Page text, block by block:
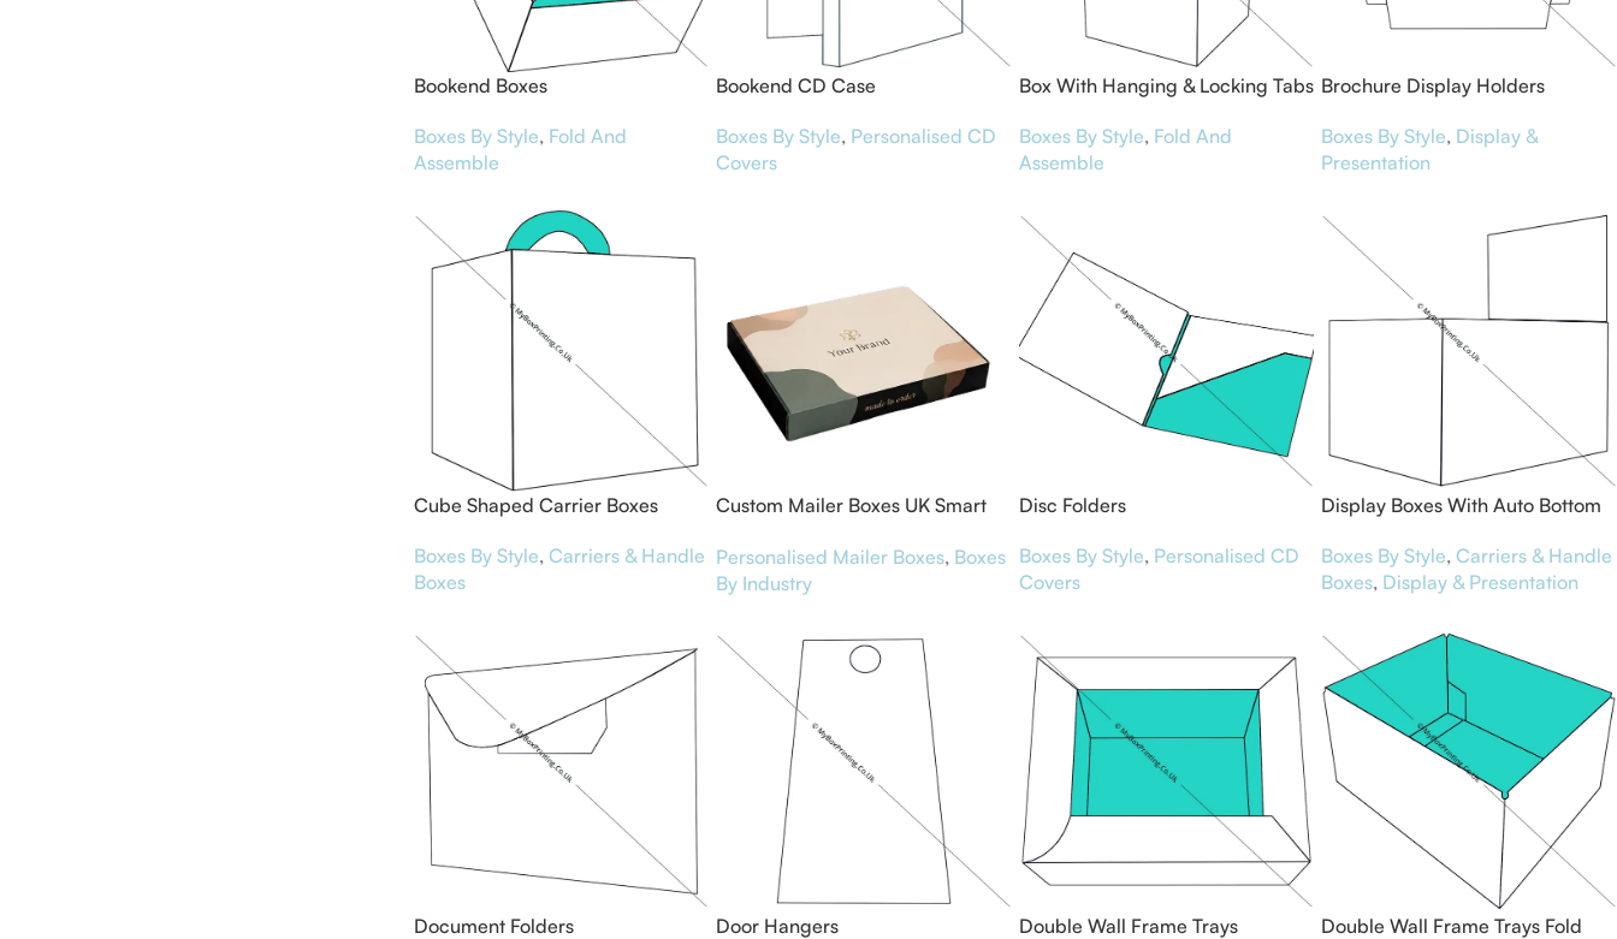
Bookend Boxes
Boxes By Style, Fold And
Assemble
Bookend CD Case
Boxes By Style, Personalised CD
Covers
Box With Hanging & Locking Tabs
Boxes By Style, Fold And
Assemble
Brochure Display Holders
Boxes By Style, Display &
Presentation
Cube Shaped Carrier Boxes
Boxes By Style, Carriers & Handle
Boxes
Custom Mailer Boxes UK Smart
Personalised Mailer Boxes, Boxes
By Industry
Disc Folders
Boxes By Style, Personalised CD
Covers
Display Boxes With Auto Bottom
Boxes By Style, Carriers & Handle
Boxes, Display & Presentation
Document Folders Door Hangers Double Wall Frame Trays
Double Wall Frame Trays Fold